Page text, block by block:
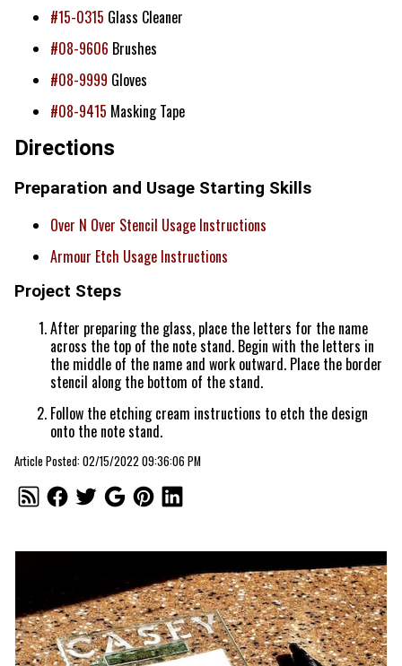
#15-0315 Glass Cleaner
#08-9606 Brushes
#08-9999 Gloves
#08-9415 Masking Tape
Directions
Preparation and Usage Starting Skills
Over N Over Stencil Usage Instructions
Armour Etch Usage Instructions
Project Steps
After preparing the glass, place the letters for the name
across the top of the note stand. Begin with the letters in
the middle of the name and work outward. Place the border
stencil along the bottom of the stand.
Follow the etching cream instructions to etch the design
onto the note stand.
Article Posted: 02/15/2022 09:36:06 PM